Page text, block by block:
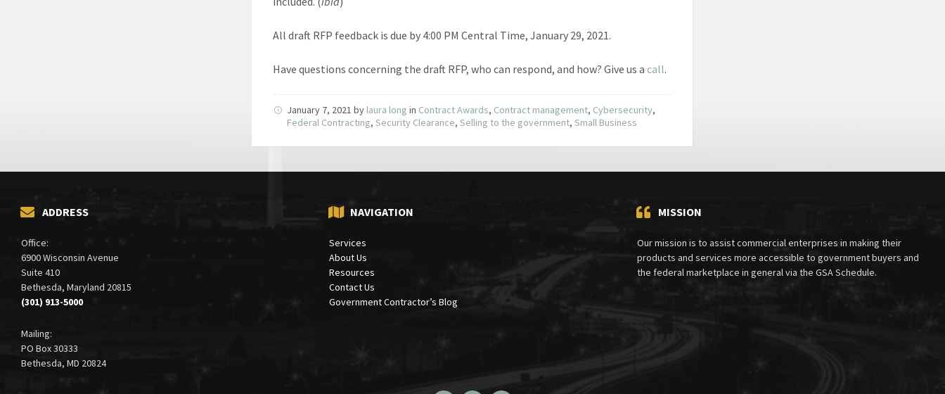
All draft RFP feedback is due by 4:00 PM Central Time, January 29, 2021.
Have questions concerning the draft RFP, who can respond, and how? Give us acall.
January 7, 2021by laura long in Contract Awards, Contract management, Cybersecurity,
Federal Contracting,Security Clearance,Selling to the government,Small Business
ADDRESS
Office:
6900 Wisconsin Avenue
Suite 410
Bethesda, Maryland 20815
(301) 913-5000
Mailing:
PO Box 30333
Bethesda, MD 20824
NAVIGATION
Services
About Us
Resources
Contact Us
Government Contractor’s Blog
MISSION
Our mission is to assist commercial enterprises in making their
products and services more accessible to government buyers and
the federal marketplace in general via the GSA Schedule.